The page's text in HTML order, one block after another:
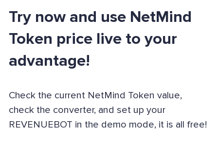
Try now and use NetMind
Token price live to your
advantage!
Check the current NetMind Token value,
check the converter, and set up your
REVENUEBOT in the demo mode, it is all free!